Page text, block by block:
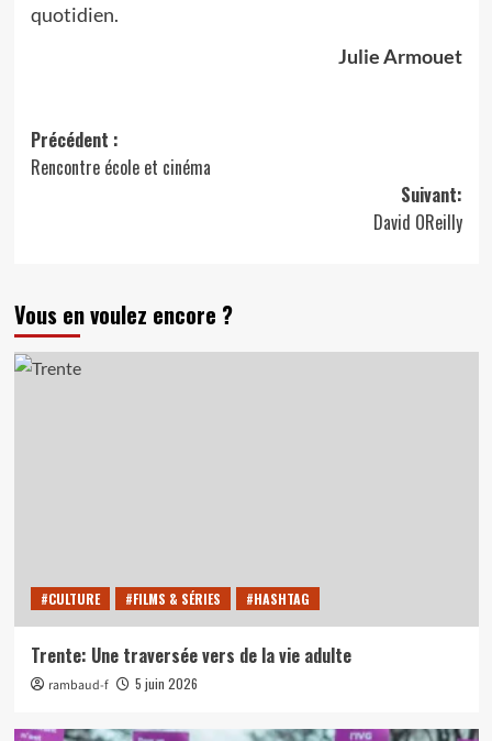
quotidien.
Julie Armouet
Navigation
d’article
Précédent :
Rencontre école et cinéma
Suivant:
David OReilly
Vous en voulez encore ?
#CULTURE #FILMS & SÉRIES #HASHTAG
Trente: Une traversée vers de la vie adulte
rambaud-f 5 juin 2026